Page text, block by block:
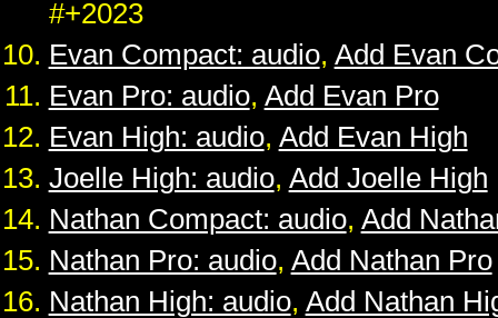
#+2023
Evan Compact: audio, Add Evan
Evan Pro: audio, Add Evan Pro
Evan High: audio, Add Evan High
Joelle High: audio, Add Joelle High
Nathan Compact: audio, Add
Nathan Pro: audio, Add Nathan Pro
Nathan High: audio, Add Nathan